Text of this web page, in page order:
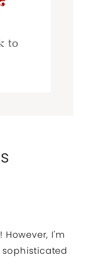
to
However, I'm